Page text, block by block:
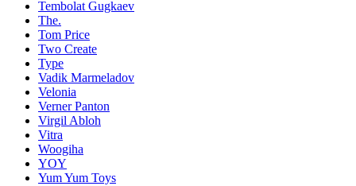
Tembolat Gugkaev
The.
Tom Price
Two Create
Type
Vadik Marmeladov
Velonia
Verner Panton
Virgil Abloh
Vitra
Woogiha
YOY
Yum Yum Toys